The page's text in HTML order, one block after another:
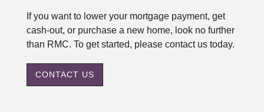
If you want to lower your mortgage payment, get
cash-out, or purchase a new home, look no further
than RMC. To get started, please contact us today.
CONTACT US